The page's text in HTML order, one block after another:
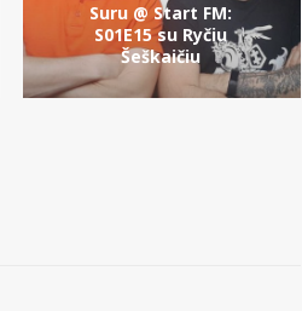
Suru @ Start FM:
S01E15 su Ryčiu
Šeškaičiu